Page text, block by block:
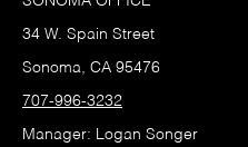
34 W. Spain Street
Sonoma, CA 95476
707-996-3232
Manager: Logan Songer